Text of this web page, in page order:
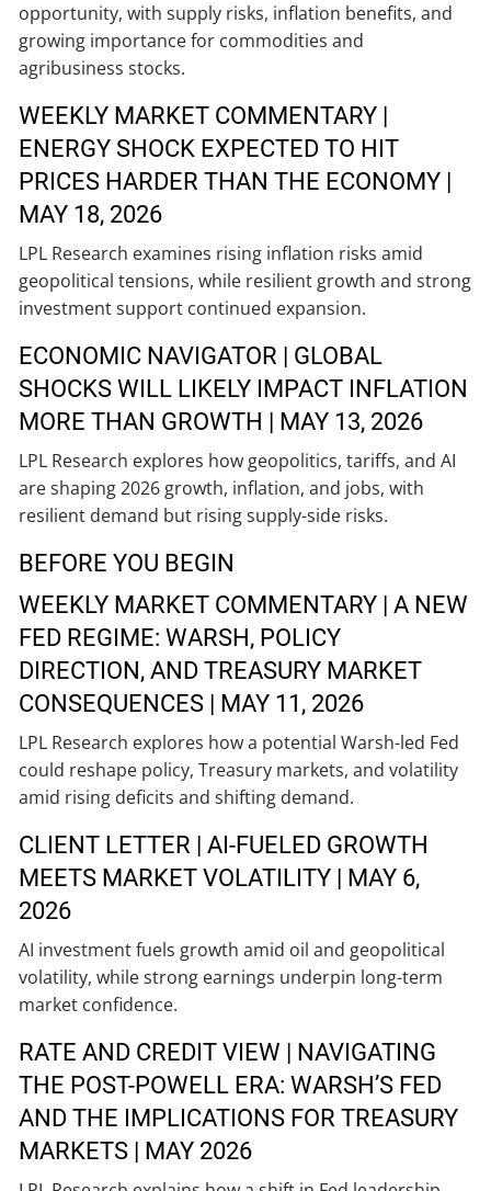
opportunity, with supply risks, inflation benefits, and
growing importance for commodities and
agribusiness stocks.
WEEKLY MARKET COMMENTARY |
ENERGY SHOCK EXPECTED TO HIT
PRICES HARDER THAN THE ECONOMY |
MAY 18, 2026
LPL Research examines rising inflation risks amid
geopolitical tensions, while resilient growth and strong
investment support continued expansion.
ECONOMIC NAVIGATOR | GLOBAL
SHOCKS WILL LIKELY IMPACT INFLATION
MORE THAN GROWTH | MAY 13, 2026
LPL Research explores how geopolitics, tariffs, and AI
are shaping 2026 growth, inflation, and jobs, with
resilient demand but rising supply-side risks.
BEFORE YOU BEGIN
WEEKLY MARKET COMMENTARY | A NEW
FED REGIME: WARSH, POLICY
DIRECTION, AND TREASURY MARKET
CONSEQUENCES | MAY 11, 2026
LPL Research explores how a potential Warsh-led Fed
could reshape policy, Treasury markets, and volatility
amid rising deficits and shifting demand.
CLIENT LETTER | AI-FUELED GROWTH
MEETS MARKET VOLATILITY | MAY 6,
2026
AI investment fuels growth amid oil and geopolitical
volatility, while strong earnings underpin long-term
market confidence.
RATE AND CREDIT VIEW | NAVIGATING
THE POST-POWELL ERA: WARSH’S FED
AND THE IMPLICATIONS FOR TREASURY
MARKETS | MAY 2026